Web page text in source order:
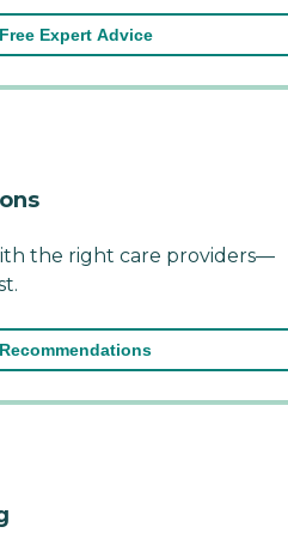
Expert Advice
the right care providers—